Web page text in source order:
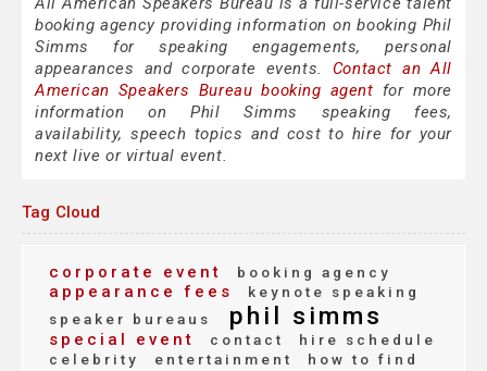
booking agency providing information on booking Phil
Simms for speaking engagements, personal
appearances and corporate events. Contact an All
American Speakers Bureau booking agent for more
information on Phil Simms speaking fees,
availability, speech topics and cost to hire for your
next live or virtual event.
Tag Cloud
corporate event booking agency
appearance fees
keynote speaking
speaker bureaus
phil simms
special event contact
hire schedule
celebrity
entertainment how to find